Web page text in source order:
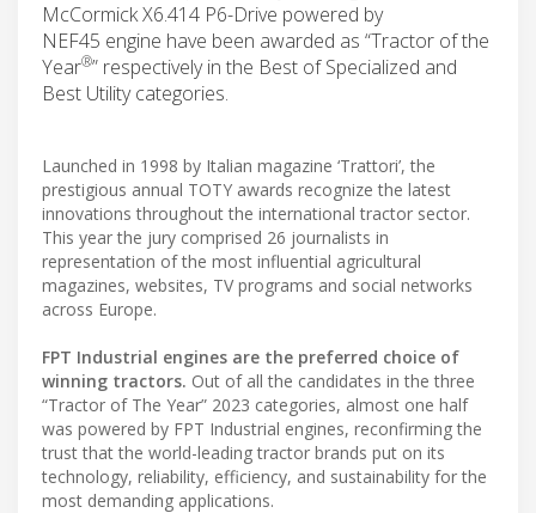
McCormick X6.414 P6-Drive powered by
NEF45 engine have been awarded as “Tractor of the
Year®” respectively in the Best of Specialized and
Best Utility categories.
Launched in 1998 by Italian magazine ‘Trattori’, the
prestigious annual TOTY awards recognize the latest
innovations throughout the international tractor sector.
This year the jury comprised 26 journalists in
representation of the most influential agricultural
magazines, websites, TV programs and social networks
across Europe.
FPT Industrial engines are the preferred choice of
winning tractors. Out of all the candidates in the three
“Tractor of The Year” 2023 categories, almost one half
was powered by FPT Industrial engines, reconfirming the
trust that the world-leading tractor brands put on its
technology, reliability, efficiency, and sustainability for the
most demanding applications.